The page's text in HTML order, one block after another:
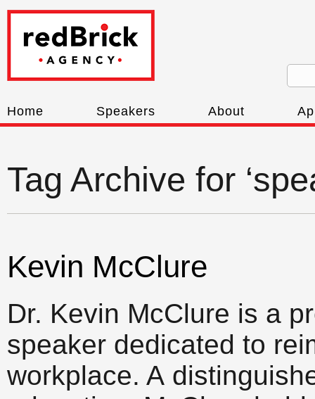
Home Speakers About
Tag Archive for
Kevin McClure
Dr. Kevin McClure is a
speaker dedicated to
workplace. A